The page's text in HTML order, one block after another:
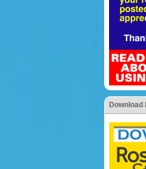
Download